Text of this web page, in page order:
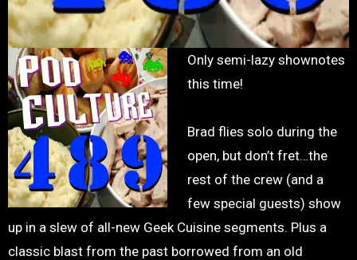
Only semi-lazy shownotes
this time!
Brad flies solo during the
open, but don’t fret…the
rest of the crew (and a
few special guests) show
up in a slew of all-new Geek Cuisine segments. Plus a
classic blast from the past borrowed from an old